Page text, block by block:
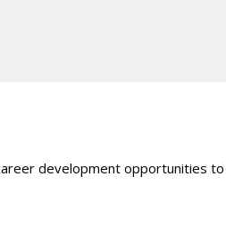
development opportunities